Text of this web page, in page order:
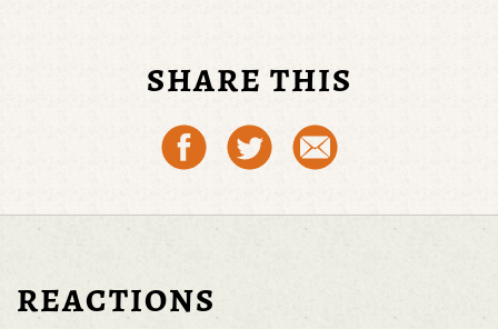
SHARE THIS
REACTIONS